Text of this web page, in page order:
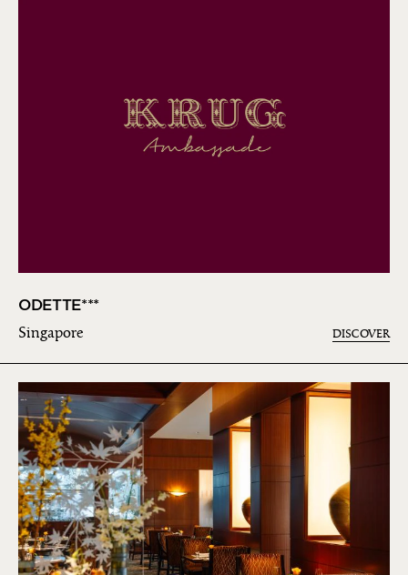
ODETTE***
Singapore DISCOVER